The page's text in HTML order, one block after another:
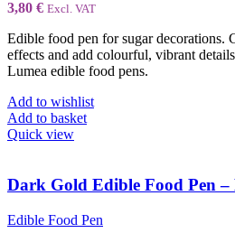
3,80 € Excl. VAT
Edible food pen for sugar decorations.
effects and add colourful, vibrant
Lumea edible food pens.
Add to wishlist
Add to basket
Quick view
Dark Gold Edible Food Pen –
Edible Food Pen